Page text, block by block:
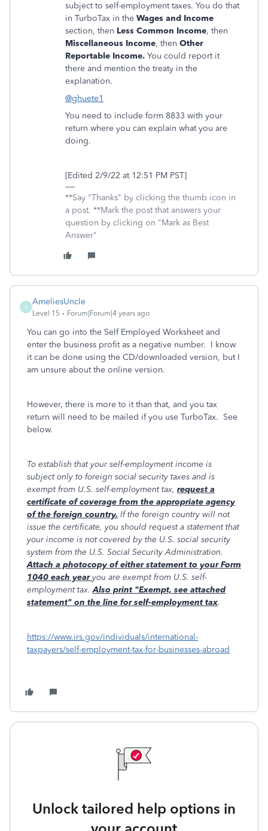
subject to self-employment taxes. You do that
in TurboTax in the Wages and Income
section, then Less Common Income, then
Miscellaneous Income, then Other
Reportable Income. You could report it
there and mention the treaty in the
explanation.
@ghuete1
You need to include form 8833 with your
return where you can explain what you are
doing.
[Edited 2/9/22 at 12:51 PM PST]
**Say "Thanks" by clicking the thumb icon in
a post. **Mark the post that answers your
question by clicking on "Mark as Best
Answer"
A
AmeliesUncle
Level 15 Forum|Forum|4 years ago
You can go into the Self Employed Worksheet and
enter the business profit as a negative number. I know
it can be done using the CD/downloaded version, but I
am unsure about the online version.
However, there is more to it than that, and you tax
return will need to be mailed if you use TurboTax. See
below.
To establish that your self-employment income is
subject only to foreign social security taxes and is
exempt from U.S. self-employment tax, request a
certificate of coverage from the appropriate agency
of the foreign country. If the foreign country will not
issue the certificate, you should request a statement that
your income is not covered by the U.S. social security
system from the U.S. Social Security Administration.
Attach a photocopy of either statement to your Form
1040 each year you are exempt from U.S. self-
employment tax.Also print "Exempt, see attached
statement" on the line for self-employment tax.
https://www.irs.gov/individuals/international-
taxpayers/self-employment-tax-for-businesses-abroad
Unlock tailored help options in